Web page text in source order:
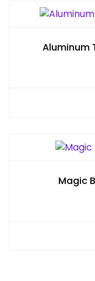
Aluminum
Magic